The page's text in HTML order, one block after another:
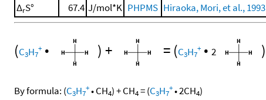
ΔrS° 67.4 J/mol*K PHPMS Hiraoka, Mori, et al., 1993
(C3H7
+ • ) + = (C3H7
+ • 2 )
By formula: (C3H7
+•CH4)+CH4=(C3H7
+•2CH4)